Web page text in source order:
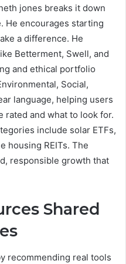
jones breaks it down
He encourages starting
a difference. He
Betterment, Swell, and
and ethical portfolio
Social,
language, helping users
rated and what to look for.
include solar ETFs,
housing REITs. The
responsible growth that
Shared
recommending real tools